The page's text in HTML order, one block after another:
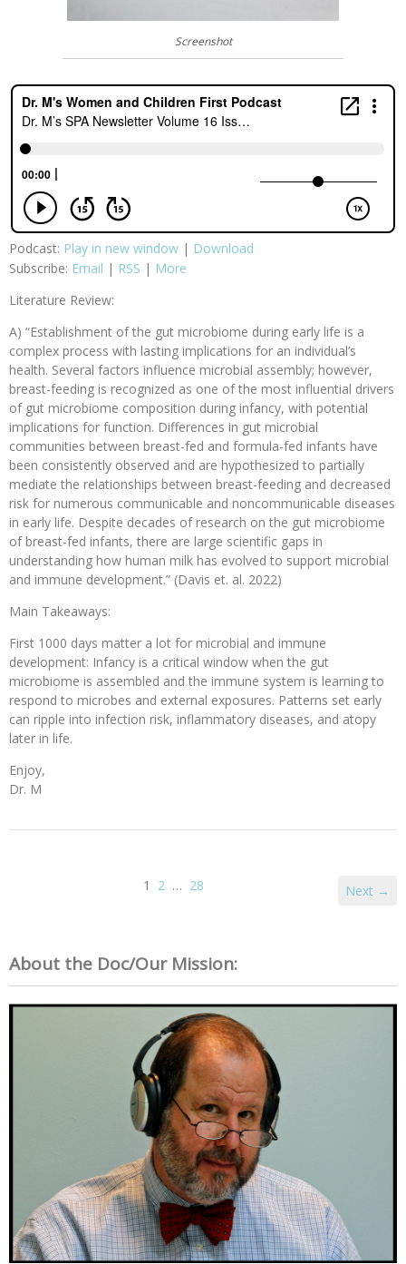
Screenshot
Podcast: Play in new window | Download
Subscribe: Email | RSS | More
Literature Review:
A) “Establishment of the gut microbiome during early life is a
complex process with lasting implications for an individual’s
health. Several factors influence microbial assembly; however,
breast-feeding is recognized as one of the most influential drivers
of gut microbiome composition during infancy, with potential
implications for function. Differences in gut microbial
communities between breast-fed and formula-fed infants have
been consistently observed and are hypothesized to partially
mediate the relationships between breast-feeding and decreased
risk for numerous communicable and noncommunicable diseases
in early life. Despite decades of research on the gut microbiome
of breast-fed infants, there are large scientific gaps in
understanding how human milk has evolved to support microbial
and immune development.” (Davis et. al. 2022)
Main Takeaways:
First 1000 days matter a lot for microbial and immune
development: Infancy is a critical window when the gut
microbiome is assembled and the immune system is learning to
respond to microbes and external exposures. Patterns set early
can ripple into infection risk, inflammatory diseases, and atopy
later in life.
Enjoy,
Dr. M
1 2 … 28 Next →
About the Doc/Our Mission: